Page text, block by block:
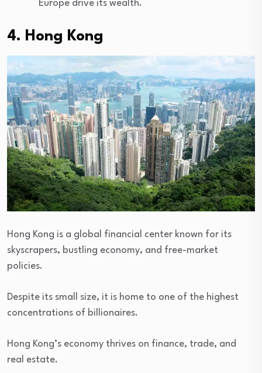
Europe drive its wealth.
4. Hong Kong
Hong Kong is a global financial center known for its
skyscrapers, bustling economy, and free-market
policies.
Despite its small size, it is home to one of the highest
concentrations of billionaires.
Hong Kong’s economy thrives on finance, trade, and
real estate.